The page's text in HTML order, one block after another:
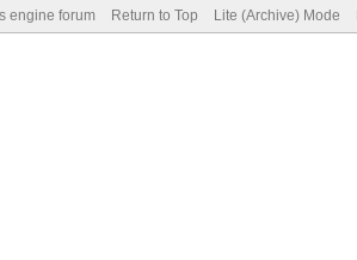
engine forum Return to Top Lite (Archive) Mode